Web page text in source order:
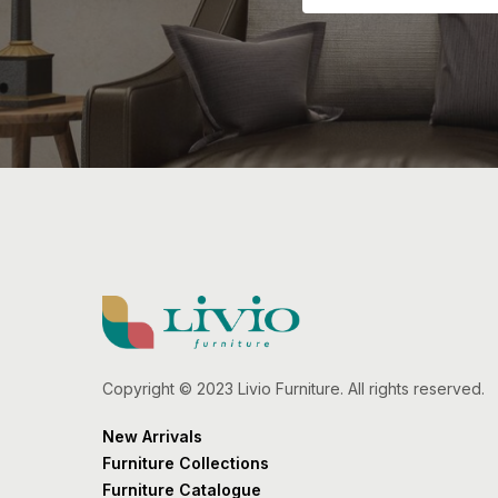
Copyright © 2023 Livio Furniture. All rights reserved.
New Arrivals
Furniture Collections
Furniture Catalogue